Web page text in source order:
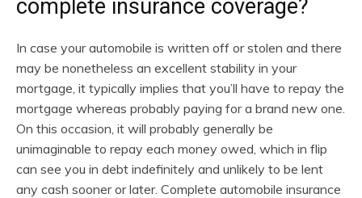
complete insurance coverage?
In case your automobile is written off or stolen and there
may be nonetheless an excellent stability in your
mortgage, it typically implies that you’ll have to repay the
mortgage whereas probably paying for a brand new one.
On this occasion, it will probably generally be
unimaginable to repay each money owed, which in flip
can see you in debt indefinitely and unlikely to be lent
any cash sooner or later. Complete automobile insurance